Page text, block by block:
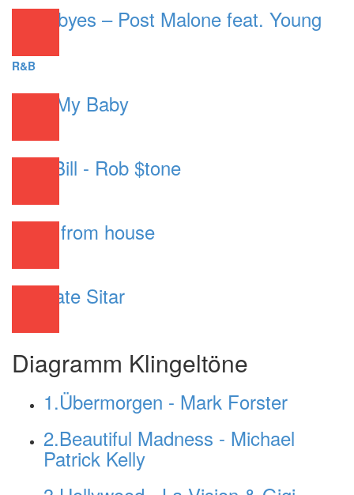
Goodbyes – Post Malone feat. Young
R&B
Your My Baby
Chill Bill - Rob $tone
Work from house
Ultimate Sitar
Diagramm Klingeltöne
1.Übermorgen - Mark Forster
2.Beautiful Madness - Michael
Patrick Kelly